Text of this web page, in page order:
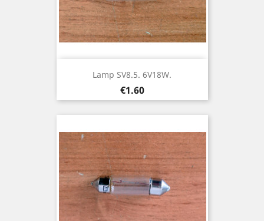
Lamp SV8.5. 6V18W.
Price
€1.60